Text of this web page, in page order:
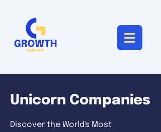
Unicorn Companies
Discover the World's Most